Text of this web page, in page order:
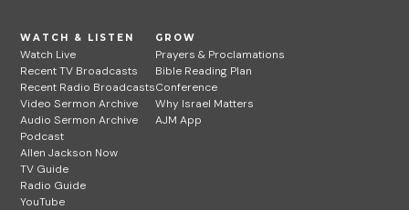
WATCH & LISTEN
Watch Live
Recent TV Broadcasts
Recent Radio Broadcasts
Video Sermon Archive
Audio Sermon Archive
Podcast
Allen Jackson Now
TV Guide
Radio Guide
YouTube
GROW
Prayers & Proclamations
Bible Reading Plan
Conference
Why Israel Matters
AJM App